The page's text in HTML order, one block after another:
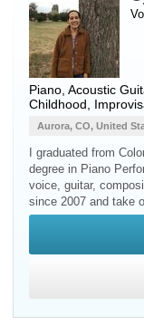
Piano, Acoustic
Childhood,
Aurora, CO, United
I graduated from
degree in Piano
voice, guitar,
since 2007 and take